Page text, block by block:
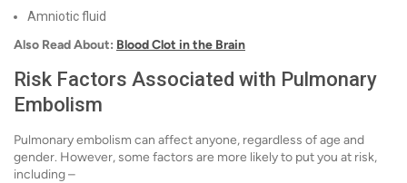
Amniotic fluid
Also Read About: Blood Clot in the Brain
Risk Factors Associated with Pulmonary
Embolism
Pulmonary embolism can affect anyone, regardless of age and
gender. However, some factors are more likely to put you at risk,
including –